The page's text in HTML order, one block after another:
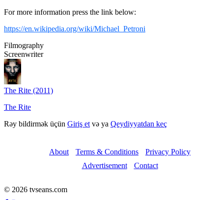
For more information press the link below:
https://en.wikipedia.org/wiki/Michael_Petroni
Filmography
Screenwriter
The Rite (2011)
The Rite
Rəy bildirmək üçün Giriş et və ya Qeydiyyatdan keç
About Terms & Conditions
Privacy Policy
Advertisement
Contact
© 2026 tvseans.com